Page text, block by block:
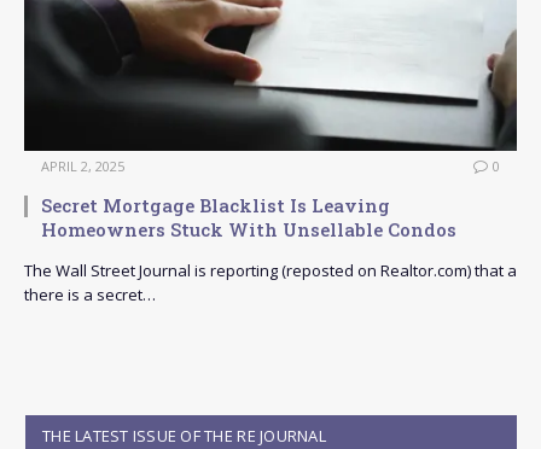
APRIL 2, 2025 0
Secret Mortgage Blacklist Is Leaving
Homeowners Stuck With Unsellable Condos
The Wall Street Journal is reporting (reposted on Realtor.com) that a
there is a secret…
THE LATEST ISSUE OF THE RE JOURNAL